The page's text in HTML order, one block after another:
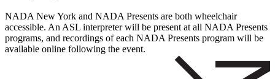
NADA New York and NADA Presents are both wheelchair
accessible. An ASL interpreter will be present at all NADA Presents
programs, and recordings of each NADA Presents program will be
available online following the event.